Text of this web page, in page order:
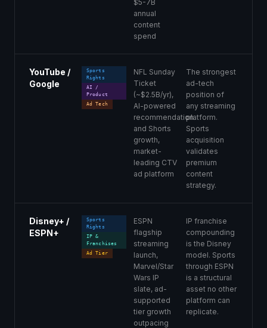
$5-7B
annual
content
spend
YouTube /
Google
Sports
Rights
AI /
Product
Ad Tech
NFL Sunday
Ticket
(~$2.5B/yr),
AI-powered
recommendation
and Shorts
growth,
market-
leading CTV
ad platform
The strongest
ad-tech
position of
any streaming
platform.
Sports
acquisition
validates
premium
content
strategy.
Disney+ /
ESPN+
Sports
Rights
IP &
Franchises
Ad Tier
ESPN
flagship
streaming
launch,
Marvel/Star
Wars IP
slate, ad-
supported
tier growth
outpacing
IP franchise
compounding
is the Disney
model. Sports
through ESPN
is a structural
asset no other
platform can
replicate.